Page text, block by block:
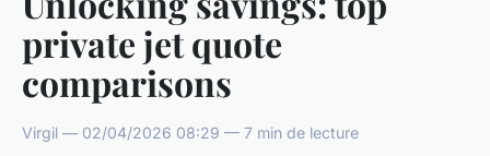
private jet quote
comparisons
Virgil — 02/04/2026 08:29 — 7 min de lecture